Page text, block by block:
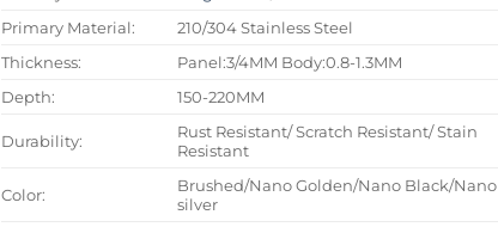
Primary Material:
210/304 Stainless Steel
Thickness:
Panel:3/4MM Body:0.8-1.3MM
Depth:
150-220MM
Durability:
Rust Resistant/ Scratch Resistant/ Stain
Resistant
Color:
Brushed/Nano Golden/Nano Black/Nano
silver